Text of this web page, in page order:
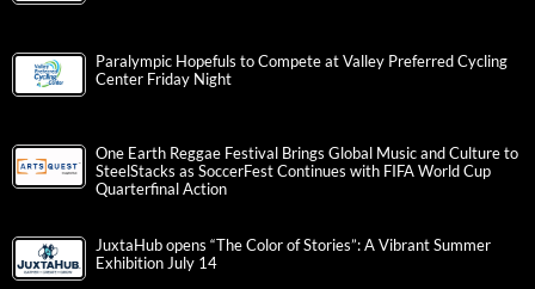
Paralympic Hopefuls to Compete at Valley Preferred Cycling
Center Friday Night
One Earth Reggae Festival Brings Global Music and Culture to
SteelStacks as SoccerFest Continues with FIFA World Cup
Quarterfinal Action
JuxtaHub opens “The Color of Stories”: A Vibrant Summer
Exhibition July 14